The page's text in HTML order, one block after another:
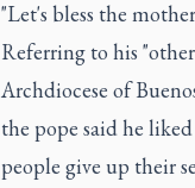
"Let's bless the
Referring to his
Archdiocese of
the pope said he
people give up their